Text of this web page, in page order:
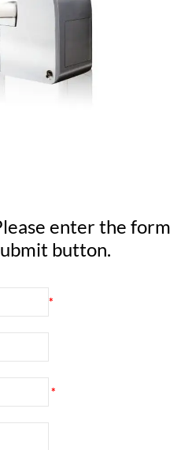
enter the form
button.
*
*